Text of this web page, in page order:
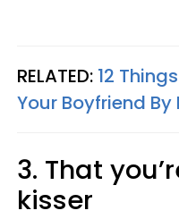
RELATED: 12
Your Boyfriend
3. That
kisser